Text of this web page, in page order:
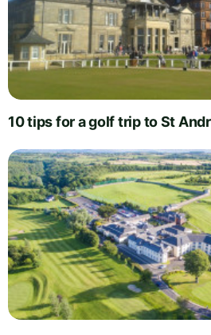
10 tips for a golf trip to St